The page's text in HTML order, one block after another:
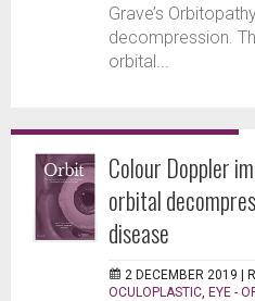
Grave’s
decompression.
orbital...
Colour Doppler
orbital
disease
2 DECEMBER 2019 |
OCULOPLASTIC EYE -